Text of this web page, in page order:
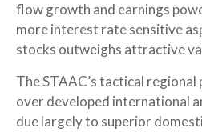
flow growth and earnings
more interest rate sensitive
stocks outweighs attractive
The STAAC’s tactical regional
over developed international
due largely to superior